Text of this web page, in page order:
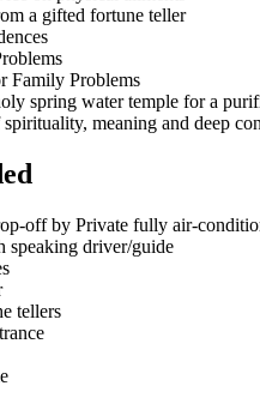
a gifted fortune teller
Family Problems
spring water temple for a
meaning and deep
off by Private fully air-
speaking driver/guide
tellers